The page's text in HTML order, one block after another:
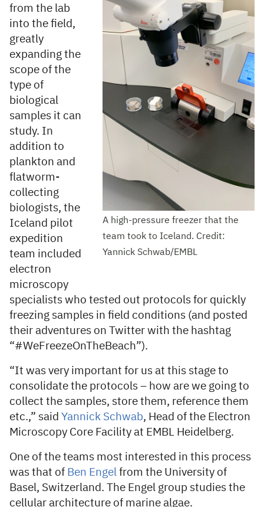
A high-pressure freezer that the
team took to Iceland. Credit:
Yannick Schwab/EMBL
from the lab
into the field,
greatly
expanding the
scope of the
type of
biological
samples it can
study. In
addition to
plankton and
flatworm-
collecting
biologists, the
Iceland pilot
expedition
team included
electron
microscopy
specialists who tested out protocols for quickly
freezing samples in field conditions (and posted
their adventures on Twitter with the hashtag
“#WeFreezeOnTheBeach”).
“It was very important for us at this stage to
consolidate the protocols – how are we going to
collect the samples, store them, reference them
etc.,” said Yannick Schwab, Head of the Electron
Microscopy Core Facility at EMBL Heidelberg.
One of the teams most interested in this process
was that of Ben Engel from the University of
Basel, Switzerland. The Engel group studies the
cellular architecture of marine algae.